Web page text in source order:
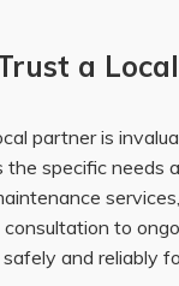
a
partner is
the specific needs
services
to
and reliably